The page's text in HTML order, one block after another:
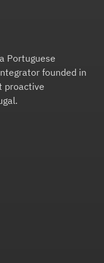
Portuguese
founded in
proactive